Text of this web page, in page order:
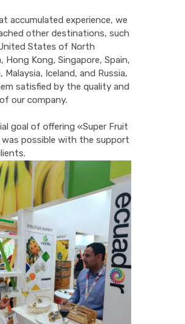
accumulated experience, we
other destinations, such
States of North
Hong Kong, Singapore, Spain,
Malaysia, Iceland, and Russia,
satisfied by the quality and
our company.
goal of offering «Super Fruit
was possible with the support